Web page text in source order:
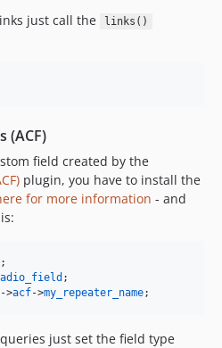
just call the links()
(ACF)
field created by the
plugin, you have to install the
for more information - and
->acf->my_repeater_name;
just set the field type